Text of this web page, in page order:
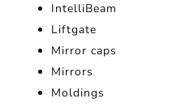
IntelliBeam
Liftgate
Mirror caps
Mirrors
Moldings